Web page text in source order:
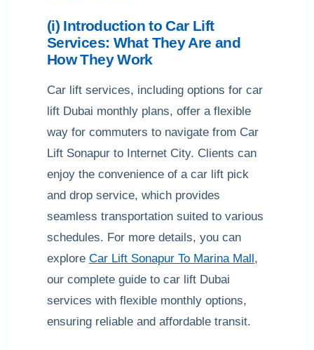
(i) Introduction to Car Lift
Services: What They Are and
How They Work
Car lift services, including options for car
lift Dubai monthly plans, offer a flexible
way for commuters to navigate from Car
Lift Sonapur to Internet City. Clients can
enjoy the convenience of a car lift pick
and drop service, which provides
seamless transportation suited to various
schedules. For more details, you can
explore Car Lift Sonapur To Marina Mall,
our complete guide to car lift Dubai
services with flexible monthly options,
ensuring reliable and affordable transit.